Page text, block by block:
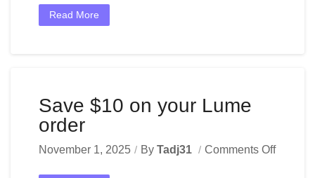
Read More
Save $10 on your Lume
order
November 1, 2025 By Tadj31 Comments Off